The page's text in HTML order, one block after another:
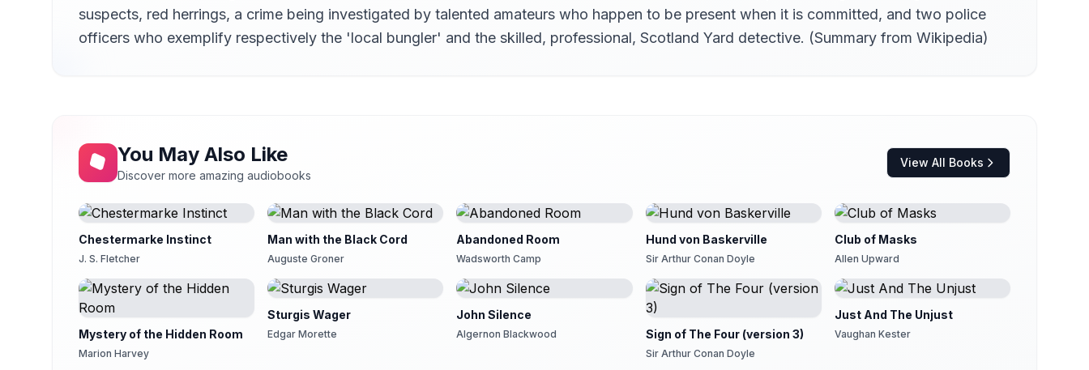
First Period: Chapter 13
Gesine
17
First Period: Chapter 16
J. M. Smallheer
J. M. Smallheer
19
First Period: Chapter 18
Lee Ann Howlett
20
First Period: Chapter 19
Lee Ann Howlett
21
First Period: Chapter 20
Mike Gardom
First Period: Chapter 21
suspects, red herrings, a crime being investigated by talented amateurs who happen to be present when it is committed, and two police
officers who exemplify respectively the 'local bungler' and the skilled, professional, Scotland Yard detective. (Summary from Wikipedia)
You May Also Like
Discover more amazing audiobooks
View All Books
Chestermarke Instinct
J. S. Fletcher
Man with the Black Cord
Auguste Groner
Abandoned Room
Wadsworth Camp
Hund von Baskerville
Sir Arthur Conan Doyle
Club of Masks
Allen Upward
Mystery of the Hidden Room
Marion Harvey
Sturgis Wager
Edgar Morette
John Silence
Algernon Blackwood Sign of The Four (version 3)
Sir Arthur Conan Doyle
Just And The Unjust
Vaughan Kester